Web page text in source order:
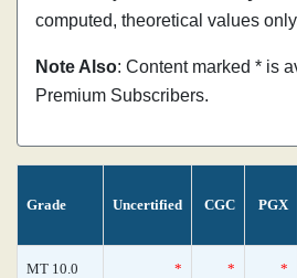
computed, theoretical values
Note Also: Content marked * is
Premium Subscribers.
Grade Uncertified CGC PGX
MT 10.0 * * *